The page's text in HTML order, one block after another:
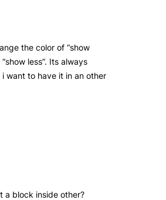
the color of “show
less”. Its always
want to have it in an other
a block inside other?